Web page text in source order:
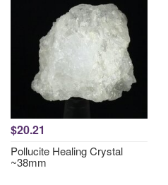
$20.21
Pollucite Healing Crystal
~38mm